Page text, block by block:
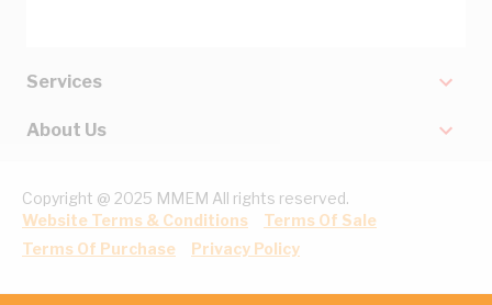
Services
About Us
Copyright @ 2025 MMEM All rights reserved.
Website Terms & Conditions
Terms Of Sale
Terms Of Purchase
Privacy Policy